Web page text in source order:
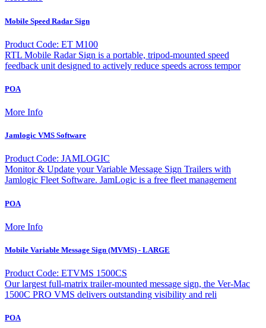
Mobile Speed Radar Sign
Product Code: ET M100
RTL Mobile Radar Sign is a portable, tripod-mounted speed
feedback unit designed to actively reduce speeds across tempor
POA
More Info
Jamlogic VMS Software
Product Code: JAMLOGIC
Monitor & Update your Variable Message Sign Trailers with
Jamlogic Fleet Software. JamLogic is a free fleet management
POA
More Info
Mobile Variable Message Sign (MVMS) - LARGE
Product Code: ETVMS 1500CS
Our largest full-matrix trailer-mounted message sign, the Ver-Mac
1500C PRO VMS delivers outstanding visibility and reli
POA